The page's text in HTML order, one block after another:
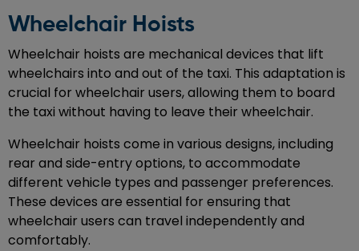
Wheelchair Hoists
Wheelchair hoists are mechanical devices that lift
wheelchairs into and out of the taxi. This adaptation is
crucial for wheelchair users, allowing them to board
the taxi without having to leave their wheelchair.
Wheelchair hoists come in various designs, including
rear and side-entry options, to accommodate
different vehicle types and passenger preferences.
These devices are essential for ensuring that
wheelchair users can travel independently and
comfortably.